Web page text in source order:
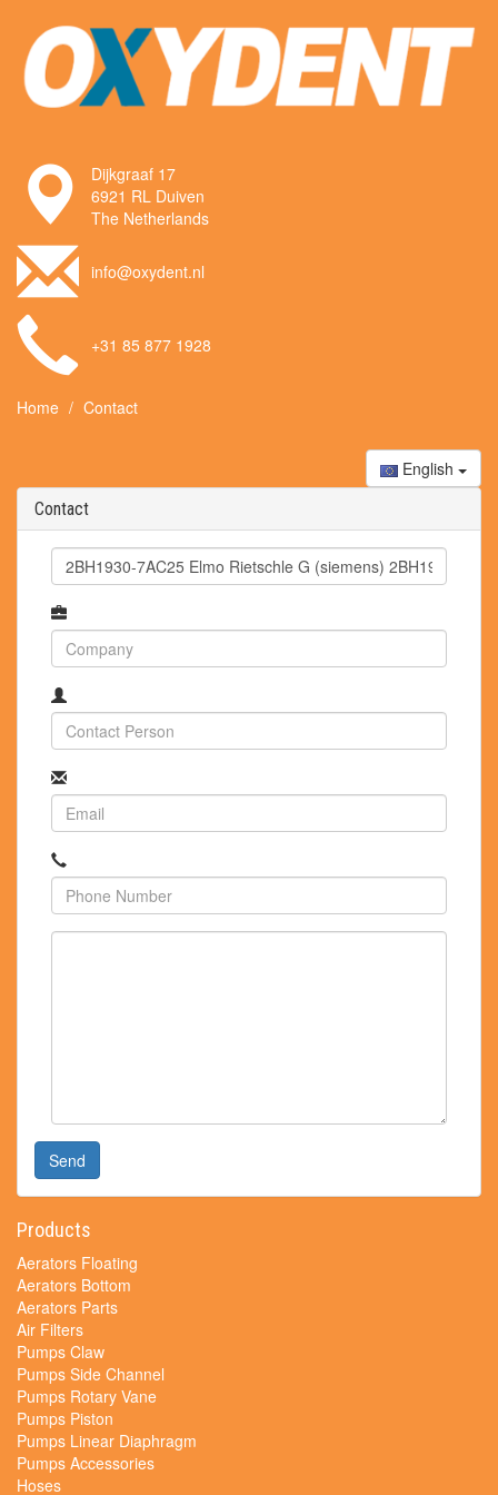
Dijkgraaf 17
6921 RL Duiven
The Netherlands
info@oxydent.nl
+31 85 877 1928
Home Contact
English
Contact
Send
Products
Aerators Floating
Aerators Bottom
Aerators Parts
Air Filters
Pumps Claw
Pumps Side Channel
Pumps Rotary Vane
Pumps Piston
Pumps Linear Diaphragm
Pumps Accessories
Hoses